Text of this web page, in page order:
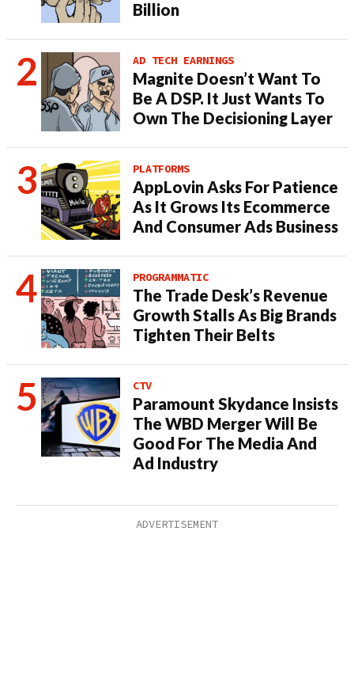
Billion
AD TECH EARNINGS
Magnite Doesn’t Want To
Be A DSP. It Just Wants To
Own The Decisioning Layer
PLATFORMS
AppLovin Asks For Patience
As It Grows Its Ecommerce
And Consumer Ads Business
PROGRAMMATIC
The Trade Desk’s Revenue
Growth Stalls As Big Brands
Tighten Their Belts
CTV
Paramount Skydance Insists
The WBD Merger Will Be
Good For The Media And
Ad Industry